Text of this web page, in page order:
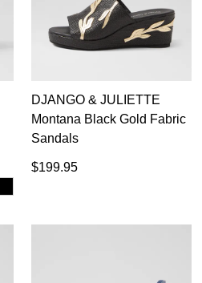
DJANGO & JULIETTE
Montana Black Gold Fabric
Sandals
$199.95